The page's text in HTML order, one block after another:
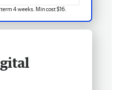
4 weeks. Min cost $16.